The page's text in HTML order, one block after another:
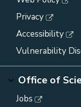
Privacy
Accessibility
Vulnerability
Office of
Jobs